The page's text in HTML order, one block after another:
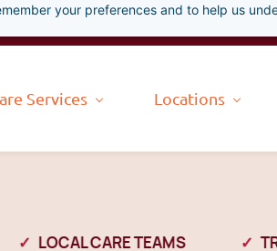
your preferences and to help us
Services Locations
LOCAL CARE TEAMS